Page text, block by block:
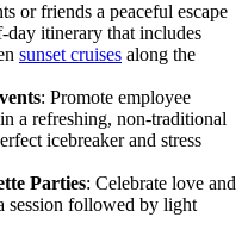
or friends a peaceful escape
itinerary that includes
sunset cruises along the
: Promote employee
a refreshing, non-traditional
icebreaker and stress
Parties: Celebrate love and
session followed by light